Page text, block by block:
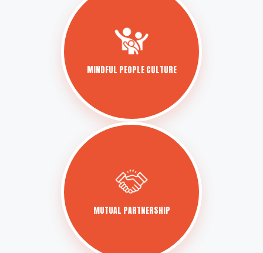
MINDFUL PEOPLE CULTURE
MUTUAL PARTNERSHIP